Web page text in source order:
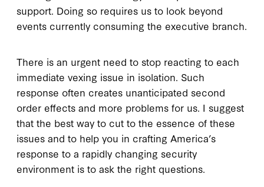
support. Doing so requires us to look beyond
events currently consuming the executive branch.
There is an urgent need to stop reacting to each
immediate vexing issue in isolation. Such
response often creates unanticipated second
order effects and more problems for us. I suggest
that the best way to cut to the essence of these
issues and to help you in crafting America’s
response to a rapidly changing security
environment is to ask the right questions.